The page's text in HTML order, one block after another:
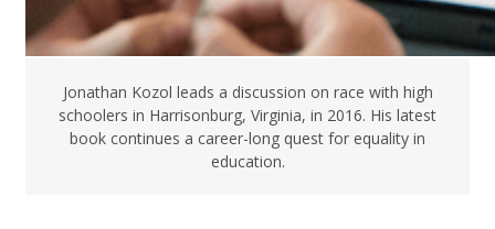
Jonathan Kozol leads a discussion on race with high
schoolers in Harrisonburg, Virginia, in 2016. His latest
book continues a career-long quest for equality in
education.